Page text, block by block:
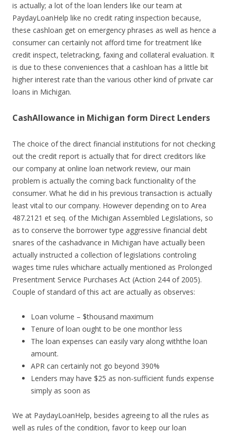
is actually; a lot of the loan lenders like our team at
PaydayLoanHelp like no credit rating inspection because,
these cashloan get on emergency phrases as well as hence a
consumer can certainly not afford time for treatment like
credit inspect, teletracking, faxing and collateral evaluation. It
is due to these conveniences that a cashloan has a little bit
higher interest rate than the various other kind of private car
loans in Michigan.
CashAllowance in Michigan form Direct Lenders
The choice of the direct financial institutions for not checking
out the credit report is actually that for direct creditors like
our company at online loan network review, our main
problem is actually the coming back functionality of the
consumer. What he did in his previous transaction is actually
least vital to our company. However depending on to Area
487.2121 et seq. of the Michigan Assembled Legislations, so
as to conserve the borrower type aggressive financial debt
snares of the cashadvance in Michigan have actually been
actually instructed a collection of legislations controling
wages time rules whichare actually mentioned as Prolonged
Presentment Service Purchases Act (Action 244 of 2005).
Couple of standard of this act are actually as observes:
Loan volume – $thousand maximum
Tenure of loan ought to be one monthor less
The loan expenses can easily vary along withthe loan
amount.
APR can certainly not go beyond 390%
Lenders may have $25 as non-sufficient funds expense
simply as soon as
We at PaydayLoanHelp, besides agreeing to all the rules as
well as rules of the condition, favor to keep our loan